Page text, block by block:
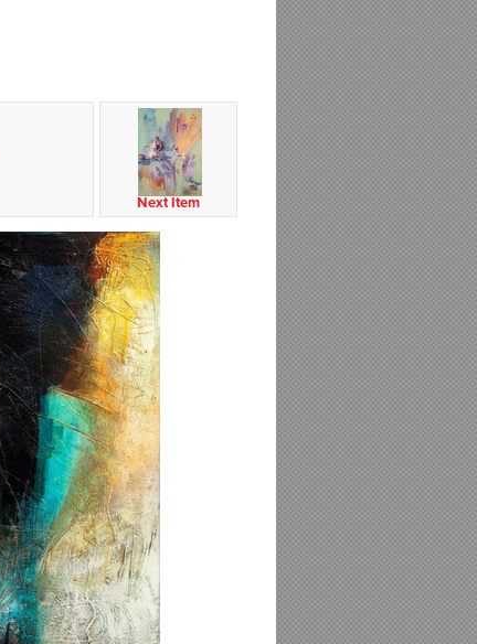
Next Item